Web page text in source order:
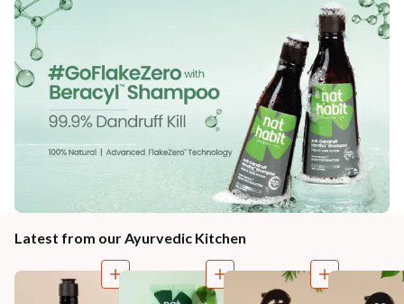
Latest from our Ayurvedic Kitchen